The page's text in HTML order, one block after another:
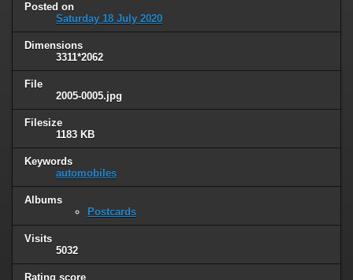
Posted on
Saturday 18 July 2020
Dimensions
3311*2062
File
2005-0005.jpg
Filesize
1183 KB
Keywords
automobiles
Albums
Postcards
Visits
5032
Rating score